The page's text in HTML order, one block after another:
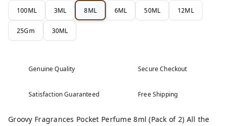
100ML 3ML 8ML 6ML 50ML 12ML
25Gm 30ML
Genuine Quality Secure Checkout
Satisfaction Guaranteed Free Shipping
Groovy Fragrances Pocket Perfume 8ml (Pack of 2) All the